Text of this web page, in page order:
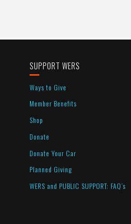
SUPPORT WERS
Ways to Give
Member Benefits
Shop
Donate
Donate Your Car
Planned Giving
WERS and PUBLIC SUPPORT: FAQ’s